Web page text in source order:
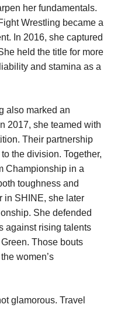
her fundamentals.
Wrestling became a
In 2016, she captured
held the title for more
and stamina as a
also marked an
2017, she teamed with
Their partnership
the division. Together,
Championship in a
toughness and
in SHINE, she later
She defended
against rising talents
Those bouts
women’s
glamorous. Travel